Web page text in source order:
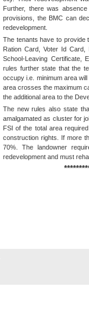
Further, there was
provisions, the BMC can
redevelopment.
The tenants have to provide
Ration Card, Voter Id
School-Leaving Certificate,
rules further state that the
occupy i.e. minimum area
area crosses the maximum
the additional area to the
The new rules also state
amalgamated as cluster for
FSI of the total area
construction rights. If more
70%. The landowner
redevelopment and must